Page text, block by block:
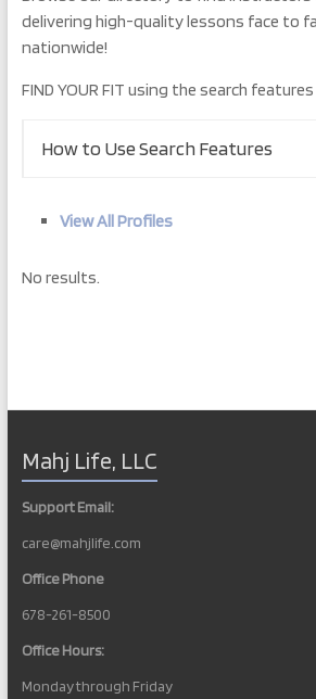
delivering high-quality lessons face to
nationwide!
FIND YOUR FIT using the search
How to Use Search Features
View All Profiles
No results.
Mahj Life, LLC
Support Email:
care@mahjlife.com
Office Phone
678-261-8500
Office Hours:
Monday through Friday